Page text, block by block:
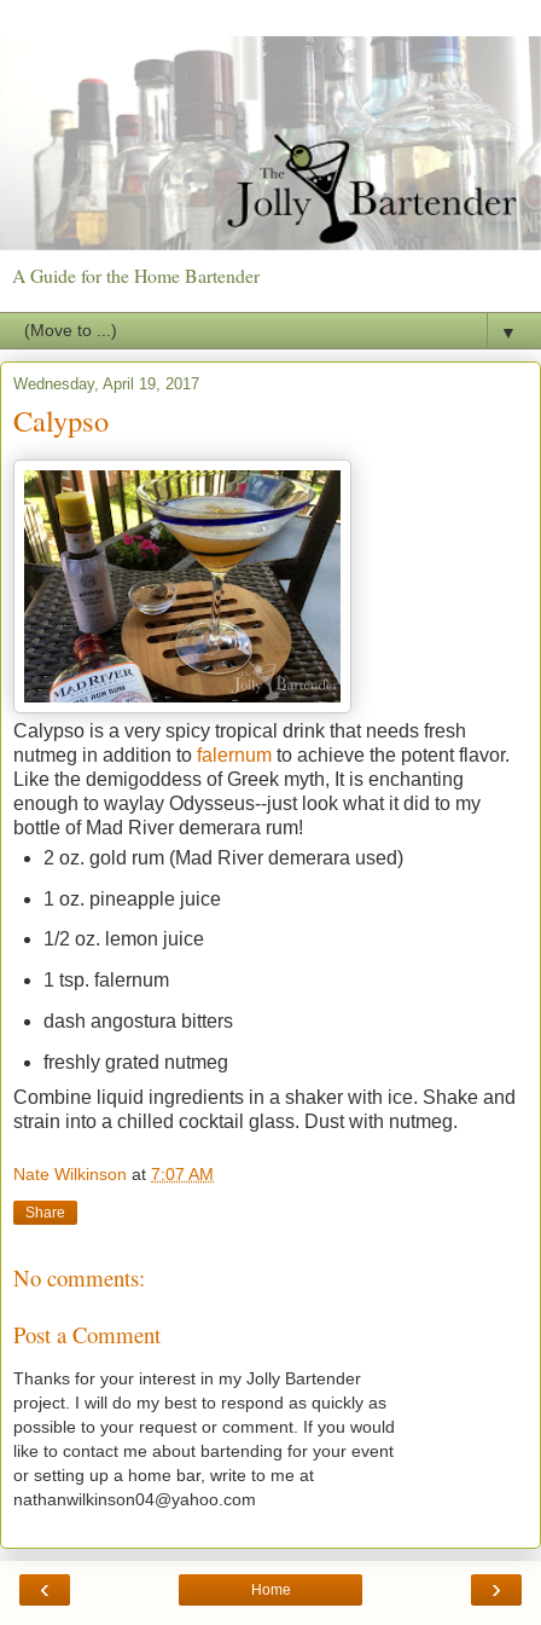
A Guide for the Home Bartender
▼
Wednesday, April 19, 2017
Calypso
Calypso is a very spicy tropical drink that needs fresh
nutmeg in addition to falernum to achieve the potent flavor.
Like the demigoddess of Greek myth, It is enchanting
enough to waylay Odysseus--just look what it did to my
bottle of Mad River demerara rum!
2 oz. gold rum (Mad River demerara used)
1 oz. pineapple juice
1/2 oz. lemon juice
1 tsp. falernum
dash angostura bitters
freshly grated nutmeg
Combine liquid ingredients in a shaker with ice. Shake and
strain into a chilled cocktail glass. Dust with nutmeg.
Nate Wilkinson at 7:07 AM
Share
No comments:
Post a Comment
Thanks for your interest in my Jolly Bartender
project. I will do my best to respond as quickly as
possible to your request or comment. If you would
like to contact me about bartending for your event
or setting up a home bar, write to me at
nathanwilkinson04@yahoo.com
‹ ›
Home